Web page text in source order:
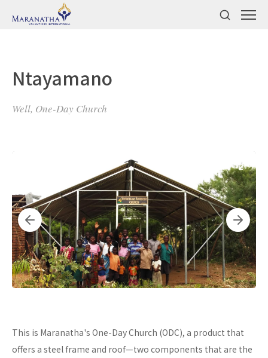
Ntayamano
Well, One-Day Church
This is Maranatha's One-Day Church (ODC), a product that
offers a steel frame and roof—two components that are the